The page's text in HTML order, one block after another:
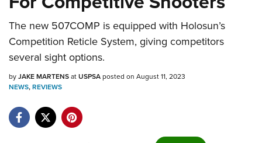
NRA.ORG
Manage Your Membership
NRA Near You
Friends of NRA
State and Federal Gun Laws
NRA Online Training
Politics, Policy and Legislation
The new 507COMP is equipped with Holosun’s
Competition Reticle System, giving competitors
several sight options.
byJAKE MARTENSatUSPSAposted on August 11, 2023
NEWS,REVIEWS